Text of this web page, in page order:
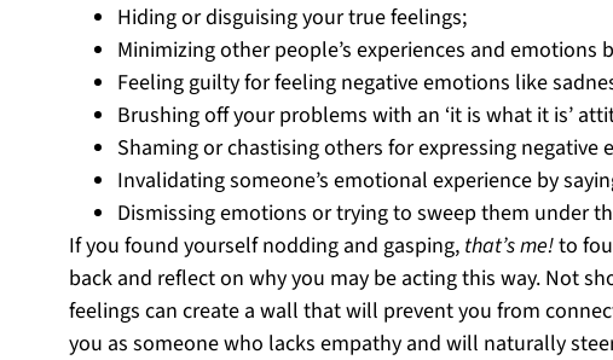
Hiding or disguising your true feelings;
Minimizing other people’s experiences and emotions
Feeling guilty for feeling negative emotions like
Brushing off your problems with an ‘it is what it is’
Shaming or chastising others for expressing
Invalidating someone’s emotional experience by
Dismissing emotions or trying to sweep them under
If you found yourself nodding and gasping, that’s me!to
back and reflect on why you may be acting this way. Not
feelings can create a wall that will prevent you from
you as someone who lacks empathy and will naturally